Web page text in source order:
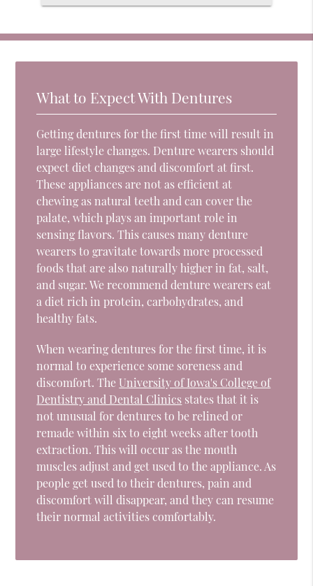
What to Expect With Dentures
Getting dentures for the first time will result in
large lifestyle changes. Denture wearers should
expect diet changes and discomfort at first.
These appliances are not as efficient at
chewing as natural teeth and can cover the
palate, which plays an important role in
sensing flavors. This causes many denture
wearers to gravitate towards more processed
foods that are also naturally higher in fat, salt,
and sugar. We recommend denture wearers eat
a diet rich in protein, carbohydrates, and
healthy fats.
When wearing dentures for the first time, it is
normal to experience some soreness and
discomfort. The University of Iowa's College of
Dentistry and Dental Clinics states that it is
not unusual for dentures to be relined or
remade within six to eight weeks after tooth
extraction. This will occur as the mouth
muscles adjust and get used to the appliance. As
people get used to their dentures, pain and
discomfort will disappear, and they can resume
their normal activities comfortably.